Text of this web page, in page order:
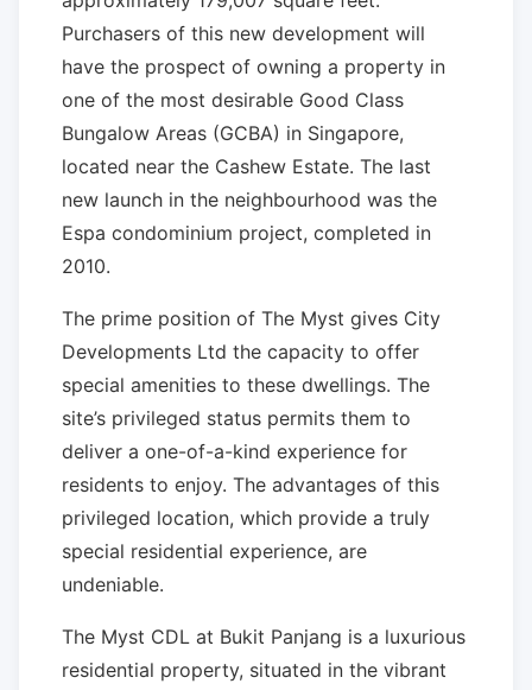
Purchasers of this new development will
have the prospect of owning a property in
one of the most desirable Good Class
Bungalow Areas (GCBA) in Singapore,
located near the Cashew Estate. The last
new launch in the neighbourhood was the
Espa condominium project, completed in
2010.
The prime position of The Myst gives City
Developments Ltd the capacity to offer
special amenities to these dwellings. The
site’s privileged status permits them to
deliver a one-of-a-kind experience for
residents to enjoy. The advantages of this
privileged location, which provide a truly
special residential experience, are
undeniable.
The Myst CDL at Bukit Panjang is a luxurious
residential property, situated in the vibrant